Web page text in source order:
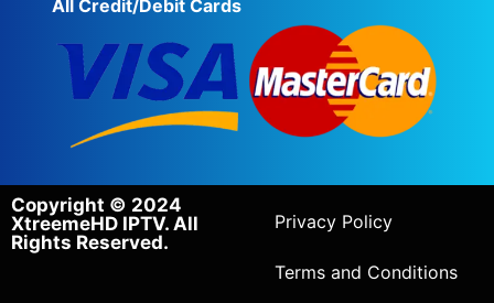
All Credit/Debit Cards
Copyright © 2024
XtreemeHD IPTV. All
Rights Reserved.
Privacy Policy
Terms and Conditions